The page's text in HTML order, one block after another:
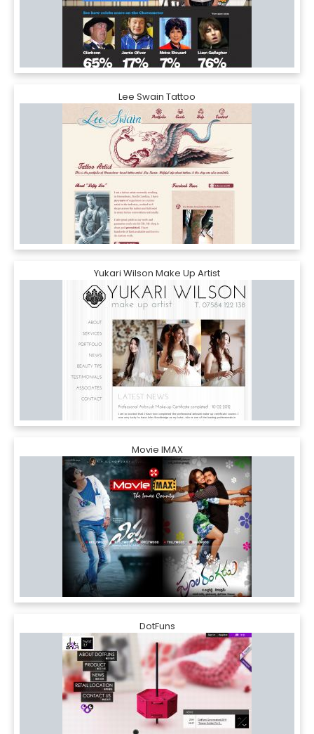
Lee Swain Tattoo
Yukari Wilson Make Up Artist
Movie IMAX
DotFuns